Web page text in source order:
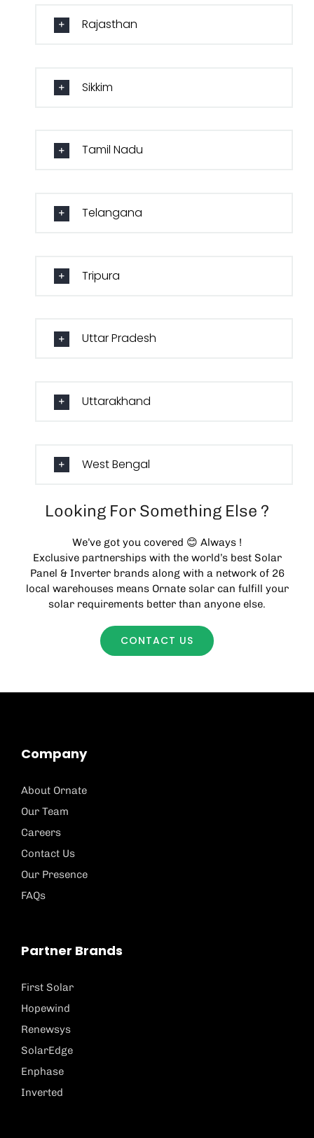
Rajasthan
Sikkim
Tamil Nadu
Telangana
Tripura
Uttar Pradesh
Uttarakhand
West Bengal
Looking For Something Else ?
We’ve got you covered 😊 Always !
Exclusive partnerships with the world’s best Solar
Panel & Inverter brands along with a network of 26
local warehouses means Ornate solar can fulfill your
solar requirements better than anyone else.
CONTACT US
Company
About Ornate
Our Team
Careers
Contact Us
Our Presence
FAQs
Partner Brands
First Solar
Hopewind
Renewsys
SolarEdge
Enphase
Inverted